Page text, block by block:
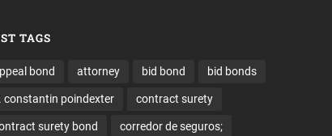
TAGS
bond attorney bid bond bid bonds
constantin poindexter contract surety
surety bond corredor de seguros;